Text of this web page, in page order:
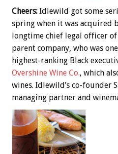
Cheers: Idlewild got some
spring when it was acquired
longtime chief legal officer of
parent company, who was
highest-ranking Black
Overshine Wine Co., which
wines. Idlewild’s co-founder
managing partner and